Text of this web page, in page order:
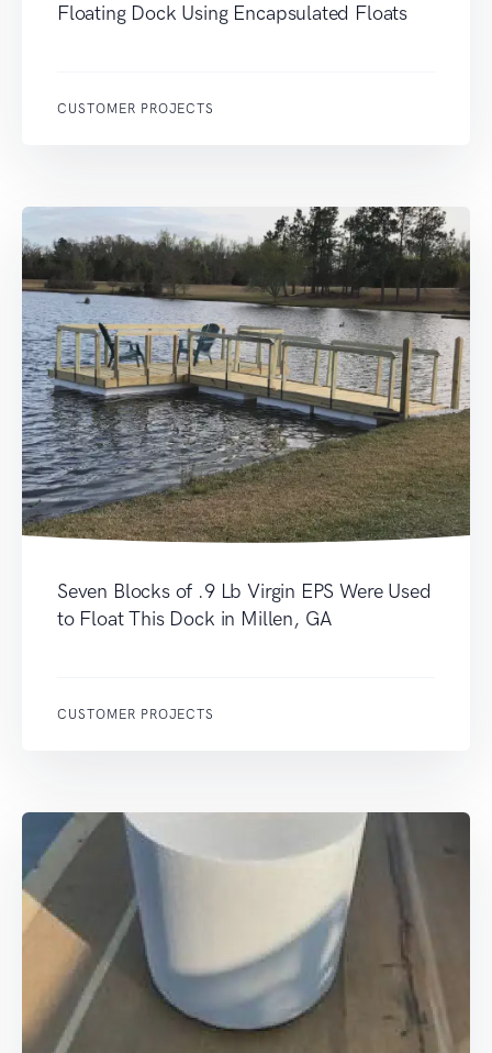
Floating Dock Using Encapsulated Floats
CUSTOMER PROJECTS
Seven Blocks of .9 Lb Virgin EPS Were Used
to Float This Dock in Millen, GA
CUSTOMER PROJECTS